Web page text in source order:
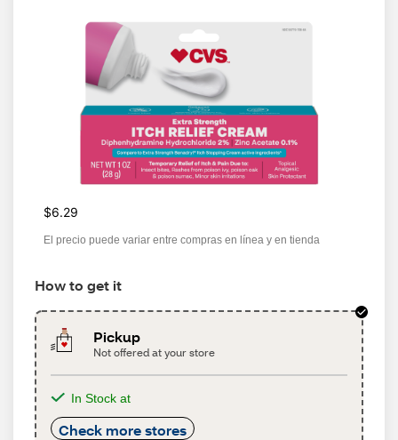
$6.29
El precio puede variar entre compras en línea y en tienda
How to get it
Pickup
Not offered at your store
In Stock at
Check more stores